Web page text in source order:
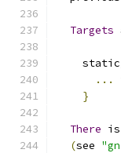
Targets
...
}
There
(see